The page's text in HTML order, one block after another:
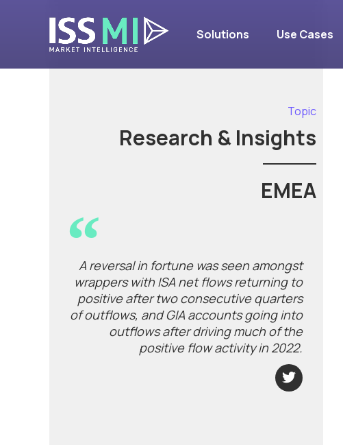
Solutions Use Cases
Topic
Research & Insights
EMEA
A reversal in fortune was seen amongst
wrappers with ISA net flows returning to
positive after two consecutive quarters
of outflows, and GIA accounts going into
outflows after driving much of the
positive flow activity in 2022.